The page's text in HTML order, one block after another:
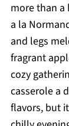
more than a
a la
and legs
fragrant
cozy
casserole a
flavors, but